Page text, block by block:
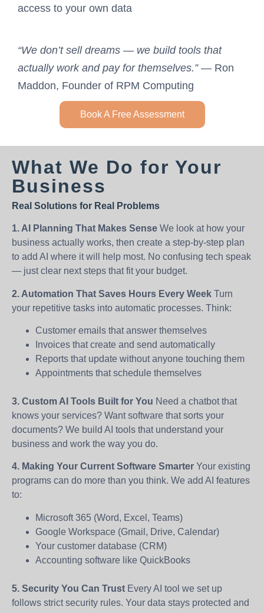
access to your own data
“We don’t sell dreams — we build tools that
actually work and pay for themselves.”— Ron
Maddon, Founder of RPM Computing
Book A Free Assessment
What We Do for Your
Business
Real Solutions for Real Problems
1. AI Planning That Makes Sense We look at how your
business actually works, then create a step-by-step plan
to add AI where it will help most. No confusing tech speak
— just clear next steps that fit your budget.
2. Automation That Saves Hours Every Week Turn
your repetitive tasks into automatic processes. Think:
Customer emails that answer themselves
Invoices that create and send automatically
Reports that update without anyone touching them
Appointments that schedule themselves
3. Custom AI Tools Built for You Need a chatbot that
knows your services? Want software that sorts your
documents? We build AI tools that understand your
business and work the way you do.
4. Making Your Current Software Smarter Your existing
programs can do more than you think. We add AI features
to:
Microsoft 365 (Word, Excel, Teams)
Google Workspace (Gmail, Drive, Calendar)
Your customer database (CRM)
Accounting software like QuickBooks
5. Security You Can Trust Every AI tool we set up
follows strict security rules. Your data stays protected and